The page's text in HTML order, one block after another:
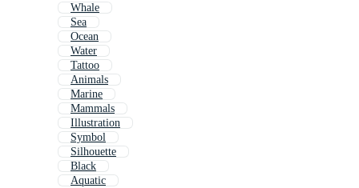
Whale
Sea
Ocean
Water
Tattoo
Animals
Marine
Mammals
Illustration
Symbol
Silhouette
Black
Aquatic